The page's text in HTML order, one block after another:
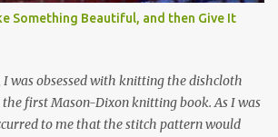
Something Beautiful, and then Give It
I was obsessed with knitting the dishcloth
first Mason-Dixon knitting book. As I was
to me that the stitch pattern would